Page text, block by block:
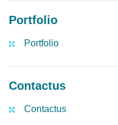
Portfolio
Portfolio
Contactus
Contactus